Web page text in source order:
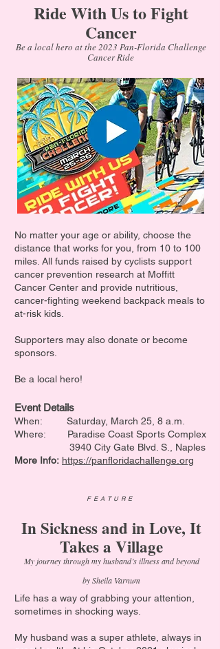
FEATURE
In Sickness and in Love, It
Takes a Village
My journey through my husband’s illness and beyond
by Sheila Varnum
Life has a way of grabbing your attention,
sometimes in shocking ways.
My husband was a super athlete, always in
Ride With Us to Fight
Cancer
Be a local hero at the 2023 Pan-Florida Challenge
Cancer Ride
No matter your age or ability, choose the
distance that works for you, from 10 to 100
miles. All funds raised by cyclists support
cancer prevention research at Moffitt
Cancer Center and provide nutritious,
cancer-fighting weekend backpack meals to
at-risk kids.
Supporters may also donate or become
sponsors.
Be a local hero!
Event Details
When:
Saturday, March 25, 8 a.m.
Where: Paradise Coast Sports Complex
3940 City Gate Blvd. S., Naples
More Info: https://panfloridachallenge.org